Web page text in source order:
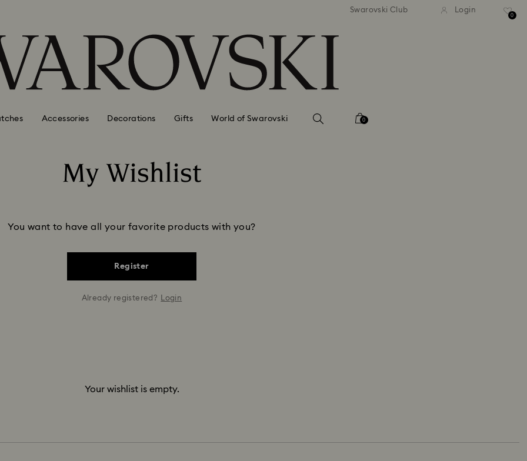
Swarovski Club Login
0
Accessories Decorations Gifts World of Swarovski 0
My Wishlist
You want to have all your favorite products with you?
Register
Already registered? Login
Your wishlist is empty.